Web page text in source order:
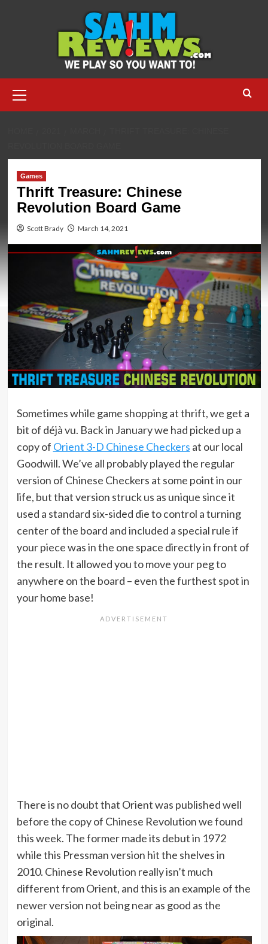
Menu
Games
Thrift Treasure: Chinese
Revolution Board Game
Scott Brady March 14, 2021
Sometimes while game shopping at thrift, we get a
bit of déjà vu. Back in January we had picked up a
copy of Orient 3-D Chinese Checkers at our local
Goodwill. We’ve all probably played the regular
version of Chinese Checkers at some point in our
life, but that version struck us as unique since it
used a standard six-sided die to control a turning
center of the board and included a special rule if
your piece was in the one space directly in front of
the result. It allowed you to move your peg to
anywhere on the board – even the furthest spot in
your home base!
There is no doubt that Orient was published well
before the copy of Chinese Revolution we found
this week. The former made its debut in 1972
while this Pressman version hit the shelves in
2010. Chinese Revolution really isn’t much
different from Orient, and this is an example of the
newer version not being near as good as the
original.